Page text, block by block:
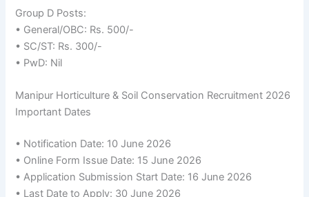
Group D Posts:
• General/OBC: Rs. 500/-
• SC/ST: Rs. 300/-
• PwD: Nil
Manipur Horticulture & Soil Conservation Recruitment 2026
Important Dates
• Notification Date: 10 June 2026
• Online Form Issue Date: 15 June 2026
• Application Submission Start Date: 16 June 2026
• Last Date to Apply: 30 June 2026